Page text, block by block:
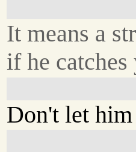
It means a
if he catches
Don't let